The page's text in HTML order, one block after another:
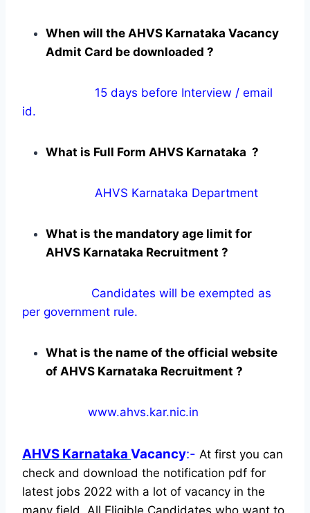
When will the AHVS Karnataka Vacancy
Admit Card be downloaded ?
15 days before Interview / email
id.
What is Full Form AHVS Karnataka ?
AHVS Karnataka Department
What is the mandatory age limit for
AHVS Karnataka Recruitment ?
Candidates will be exempted as
per government rule.
What is the name of the official website
of AHVS Karnataka Recruitment ?
www.ahvs.kar.nic.in
AHVS Karnataka Vacancy:- At first you can
check and download the notification pdf for
latest jobs 2022 with a lot of vacancy in the
many field. All Eligible Candidates who want to